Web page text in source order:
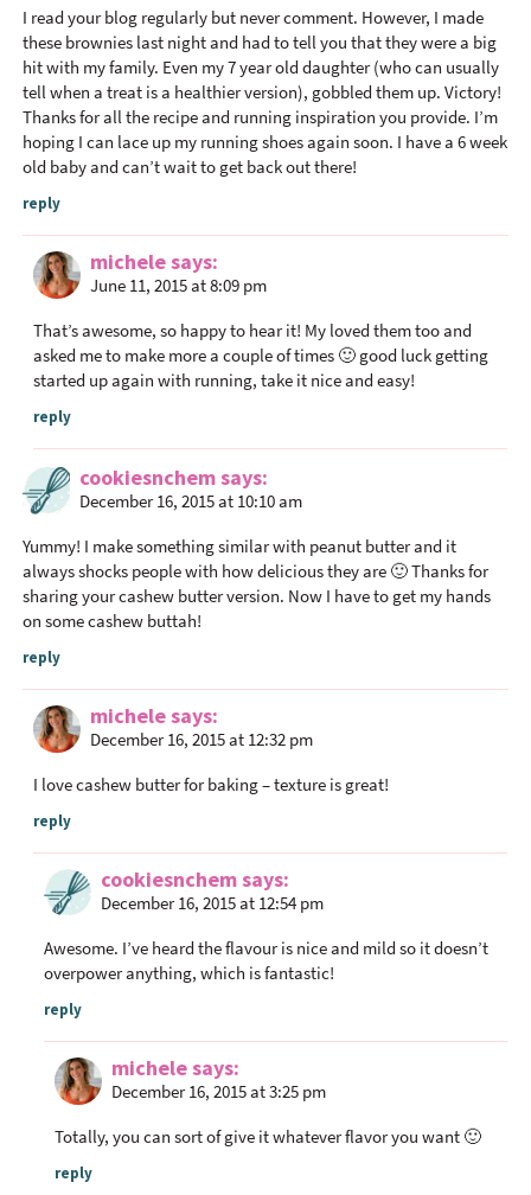
n
I read your blog regularly but never comment. However, I made
these brownies last night and had to tell you that they were a big
hit with my family. Even my 7 year old daughter (who can usually
tell when a treat is a healthier version), gobbled them up. Victory!
Thanks for all the recipe and running inspiration you provide. I’m
hoping I can lace up my running shoes again soon. I have a 6 week
old baby and can’t wait to get back out there!
reply
michelesays
June 11, 2015 at 8:09 pm
That’s awesome, so happy to hear it! My loved them too and
asked me to make more a couple of times 🙂 good luck getting
started up again with running, take it nice and easy!
reply
cookiesnchemsays
December 16, 2015 at 10:10 am
Yummy! I make something similar with peanut butter and it
always shocks people with how delicious they are 🙂 Thanks for
sharing your cashew butter version. Now I have to get my hands
on some cashew buttah!
reply
michelesays
December 16, 2015 at 12:32 pm
I love cashew butter for baking – texture is great!
reply
cookiesnchemsays
December 16, 2015 at 12:54 pm
Awesome. I’ve heard the flavour is nice and mild so it doesn’t
overpower anything, which is fantastic!
reply
michelesays
December 16, 2015 at 3:25 pm
Totally, you can sort of give it whatever flavor you want 🙂
reply